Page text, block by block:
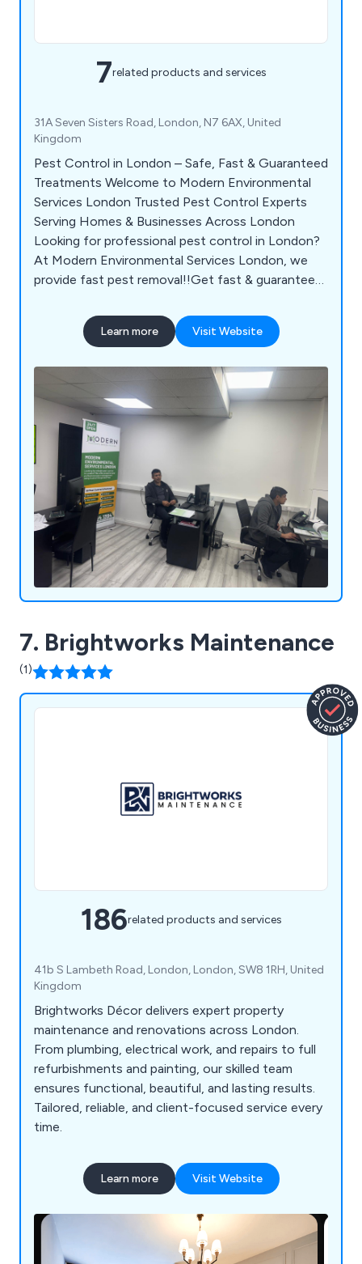
7related products and services
31A Seven Sisters Road, London, N7 6AX, United
Kingdom
Pest Control in London – Safe, Fast & Guaranteed
Treatments Welcome to Modern Environmental
Services London Trusted Pest Control Experts
Serving Homes & Businesses Across London
Looking for professional pest control in London?
At Modern Environmental Services London, we
provide fast pest removal!!Get fast & guaranteed
Environmental Services. Our trusted experts serve
homes & businesses across London, providing
Learn more Visit Website
7. Brightworks Maintenance
(1)
186related products and services
41b S Lambeth Road, London, London, SW8 1RH, United
Kingdom
Brightworks Décor delivers expert property
maintenance and renovations across London.
From plumbing, electrical work, and repairs to full
refurbishments and painting, our skilled team
ensures functional, beautiful, and lasting results.
Tailored, reliable, and client-focused service every
time.
Learn more Visit Website